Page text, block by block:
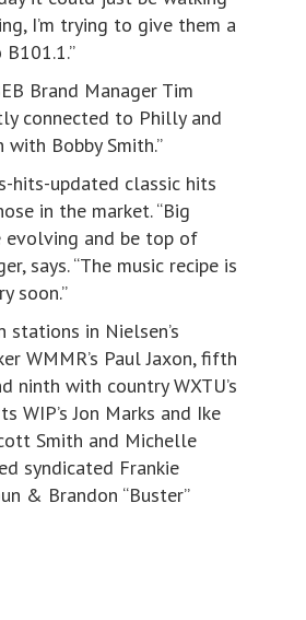
I’m trying to give them a
Brand Manager Tim
connected to Philly and
Bobby Smith.”
hits-updated classic hits
in the market. “Big
evolving and be top of
says. “The music recipe is
soon.”
in Nielsen’s
WMMR’s Paul Jaxon, fifth
ninth with country WXTU’s
WIP’s Jon Marks and Ike
Smith and Michelle
syndicated Frankie
& Brandon “Buster”